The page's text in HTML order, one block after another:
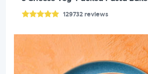
129732reviews